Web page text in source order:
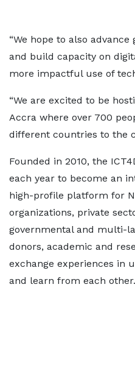
“We hope to also
and build capacity on
more impactful use of
“We are excited to be
Accra where over 700
different countries to the
Founded in 2010, the
each year to become an
high-profile platform for
organizations, private
governmental and multi-
donors, academic and
exchange experiences in
and learn from each other.